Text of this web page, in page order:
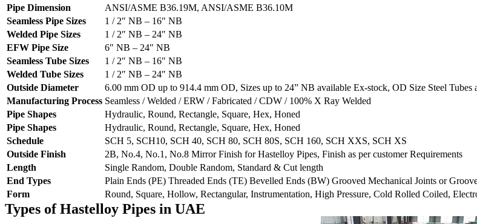
Pipe Dimension
ANSI/ASME B36.19M, ANSI/ASME B36.10M
Seamless Pipe Sizes
1 / 2″ NB – 16″ NB
Welded Pipe Sizes
1 / 2″ NB – 24″ NB
EFW Pipe Size
6″ NB – 24″ NB
Seamless Tube Sizes
1 / 2″ NB – 16″ NB
Welded Tube Sizes
1 / 2″ NB – 24″ NB
Outside Diameter
6.00 mm OD up to 914.4 mm OD, Sizes up to 24” NB available Ex-stock, OD Size Steel Tubes
Manufacturing Process Seamless / Welded / ERW / Fabricated / CDW / 100% X Ray Welded
Pipe Shapes
Hydraulic, Round, Rectangle, Square, Hex, Honed
Pipe Shapes
Hydraulic, Round, Rectangle, Square, Hex, Honed
Schedule
SCH 5, SCH10, SCH 40, SCH 80, SCH 80S, SCH 160, SCH XXS, SCH XS
Outside Finish
2B, No.4, No.1, No.8 Mirror Finish for Hastelloy Pipes, Finish as per customer Requirements
Length
Single Random, Double Random, Standard & Cut length
End Types
Plain Ends (PE) Threaded Ends (TE) Bevelled Ends (BW) Grooved Mechanical Joints or
Form
Round, Square, Hollow, Rectangular, Instrumentation, High Pressure, Cold Rolled Coiled,
Types of Hastelloy Pipes in UAE